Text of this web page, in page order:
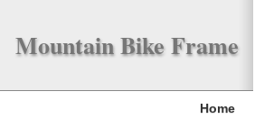
Mountain Bike Frame
Home